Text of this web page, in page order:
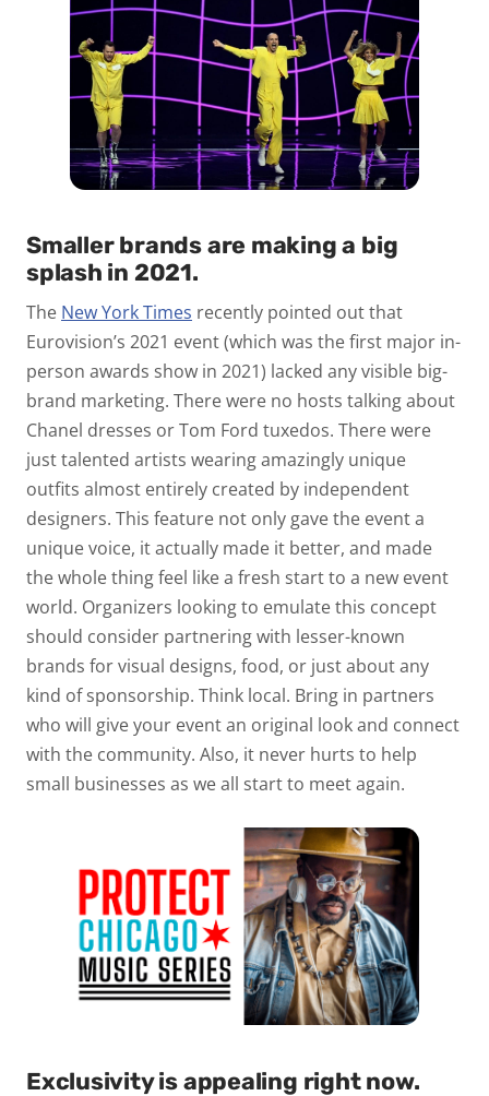
Smaller brands are making a big
splash in 2021.
The New York Times recently pointed out that
Eurovision’s 2021 event (which was the first major in-
person awards show in 2021) lacked any visible big-
brand marketing. There were no hosts talking about
Chanel dresses or Tom Ford tuxedos. There were
just talented artists wearing amazingly unique
outfits almost entirely created by independent
designers. This feature not only gave the event a
unique voice, it actually made it better, and made
the whole thing feel like a fresh start to a new event
world. Organizers looking to emulate this concept
should consider partnering with lesser-known
brands for visual designs, food, or just about any
kind of sponsorship. Think local. Bring in partners
who will give your event an original look and connect
with the community. Also, it never hurts to help
small businesses as we all start to meet again.
Exclusivity is appealing right now.